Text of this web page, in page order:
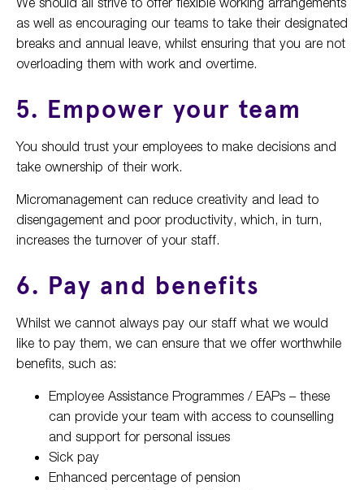
as well as encouraging our teams to take their designated
breaks and annual leave, whilst ensuring that you are not
overloading them with work and overtime.
5. Empower your team
You should trust your employees to make decisions and
take ownership of their work.
Micromanagement can reduce creativity and lead to
disengagement and poor productivity, which, in turn,
increases the turnover of your staff.
6. Pay and benefits
Whilst we cannot always pay our staff what we would
like to pay them, we can ensure that we offer worthwhile
benefits, such as:
Employee Assistance Programmes / EAPs – these
can provide your team with access to counselling
and support for personal issues
Sick pay
Enhanced percentage of pension